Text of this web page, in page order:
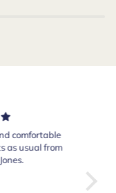
Excellent
quickly.
purchase.